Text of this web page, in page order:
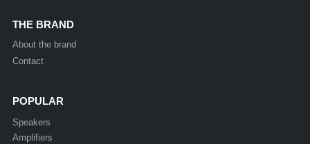
THE BRAND
About the brand
Contact
POPULAR
Speakers
Amplifiers